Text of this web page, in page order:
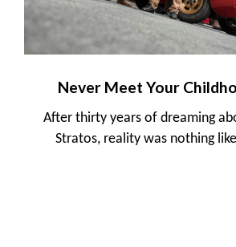
Never Meet Your
After thirty years of dreaming
Stratos, reality was nothing